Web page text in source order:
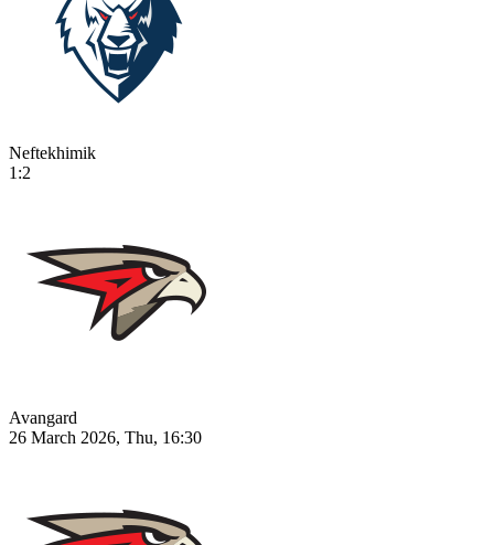
Neftekhimik
1:2
Avangard
26 March 2026, Thu, 16:30